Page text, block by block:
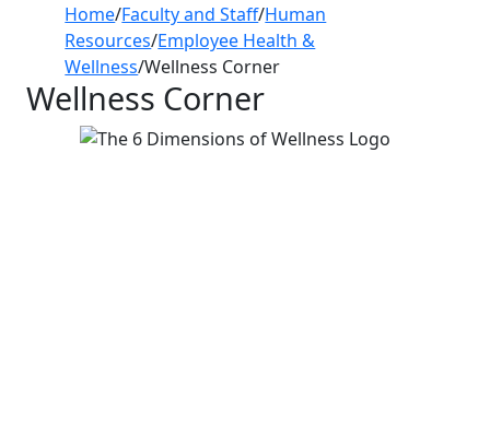
Home/Faculty and Staff/Human
Resources/Employee Health &
Wellness/Wellness Corner
Wellness Corner